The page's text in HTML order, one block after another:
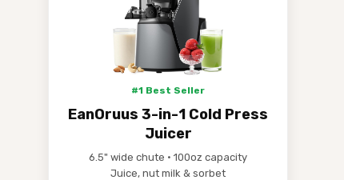
#1 Best Seller
EanOruus 3-in-1 Cold Press
Juicer
6.5" wide chute • 100oz capacity
Juice, nut milk & sorbet